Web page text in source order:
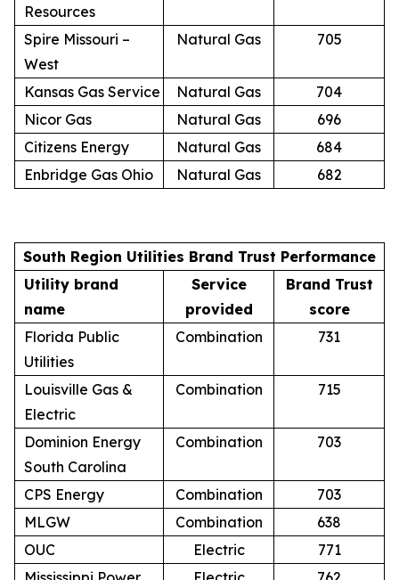
Resources
Spire Missouri –
West
Natural Gas 705
Kansas Gas Service Natural Gas
704
Nicor Gas
Natural Gas
696
Citizens Energy
Natural Gas
684
Enbridge Gas Ohio
Natural Gas 682
South Region Utilities Brand Trust Performance
Utility brand
name
Service
provided
Brand Trust
score
Florida Public
Utilities
Combination 731
Louisville Gas &
Electric
Combination 715
Dominion Energy
South Carolina
Combination 703
CPS Energy Combination
703
MLGW
Combination
638
OUC
Electric
771